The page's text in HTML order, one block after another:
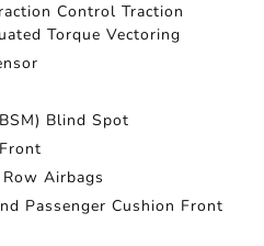
Control Traction
Torque Vectoring
Blind Spot
Airbags
Passenger Cushion Front